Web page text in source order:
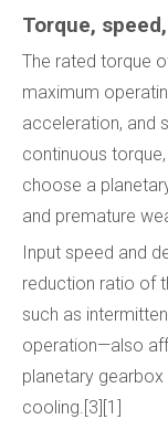
Torque,
The rated torque
maximum
acceleration, and
continuous
choose a
and premature
Input speed and
reduction ratio of
such as
operation—also
planetary
cooling.[3][1]